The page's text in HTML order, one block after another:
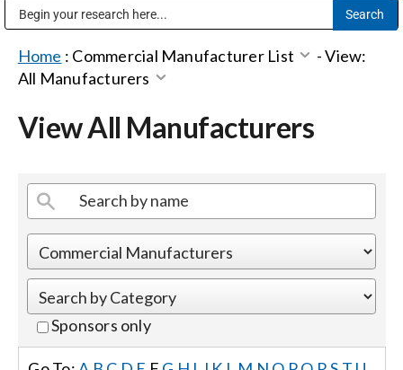
Markets
Shop Products
Events
Home : Commercial Manufacturer List -View:
All Manufacturers
View All Manufacturers
Sponsors only